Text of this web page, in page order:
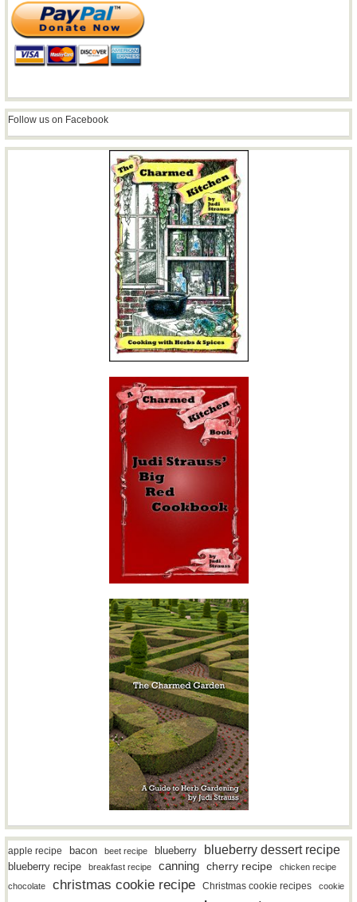
Follow us on Facebook
apple recipe bacon beet recipe blueberry blueberry dessert recipe
blueberry recipe breakfast recipe canning cherry recipe
chicken recipe
chocolate
christmas cookie recipe Christmas cookie recipes cookie